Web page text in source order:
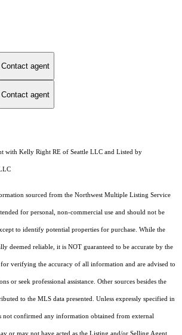
Contact agent
Contact agent
with Kelly Right RE of Seattle LLC and Listed by
sourced from the Northwest Multiple Listing Service
for personal, non-commercial use and should not be
to identify potential properties for purchase. While the
deemed reliable, it is NOT guaranteed to be accurate by the
verifying the accuracy of all information and are advised to
or seek professional assistance. Other sources besides the
to the MLS data presented. Unless expressly specified in
not confirmed any information obtained from external
or may not have acted as the Listing and/or Selling Agent